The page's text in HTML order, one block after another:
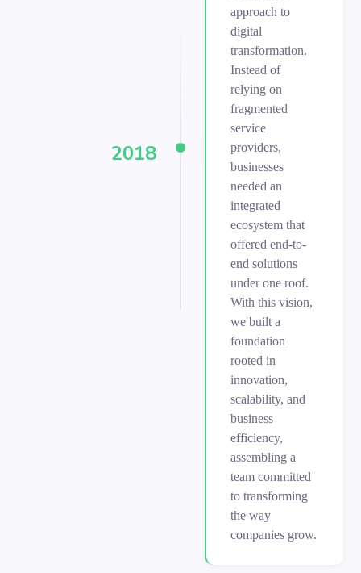
2018
approach to
digital
transformation.
Instead of
relying on
fragmented
service
providers,
businesses
needed an
integrated
ecosystem that
offered end-to-
end solutions
under one roof.
With this vision,
we built a
foundation
rooted in
innovation,
scalability, and
business
efficiency,
assembling a
team committed
to transforming
the way
companies grow.